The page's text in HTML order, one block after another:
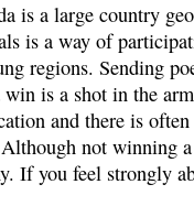
is a large country
is a way of
regions. Sending
win is a shot in the
and there is
not winning
If you feel strongly